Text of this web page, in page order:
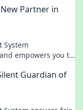
Partner in
System
empowers you to
Guardian of